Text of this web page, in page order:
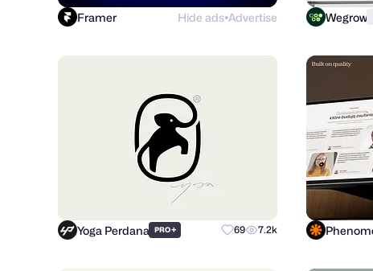
Framer Hide ads●Advertise Wegrow
Yoga Perdana PRO+ 69 7.2k